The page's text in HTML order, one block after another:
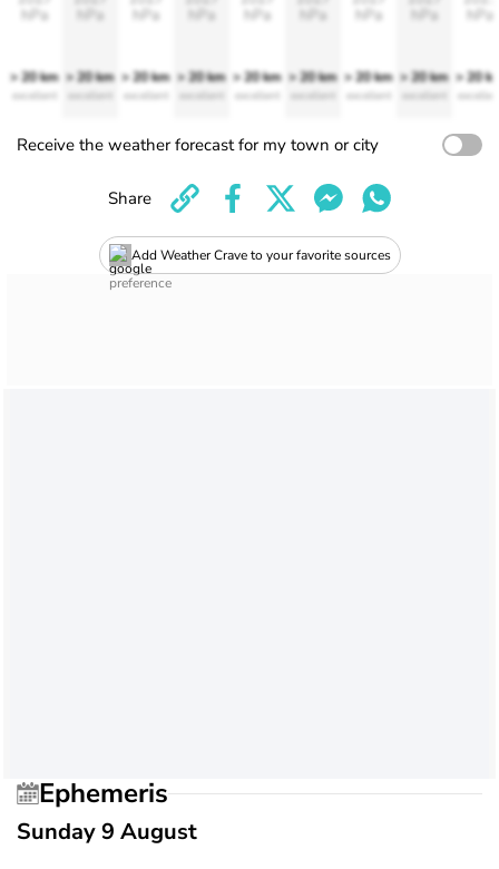
hPa
> 20 km
excellent
hPa
> 20 km
excellent
hPa
> 20 km
excellent
hPa
> 20 km
excellent
hPa
> 20 km
excellent
hPa
> 20 km
excellent
hPa
> 20 km
excellent
hPa
> 20 km
excellent
hPa
> 20
Receive the weather forecast for my town or city
Add Weather Crave to your favorite sources
Share
Ephemeris
Sunday 9 August